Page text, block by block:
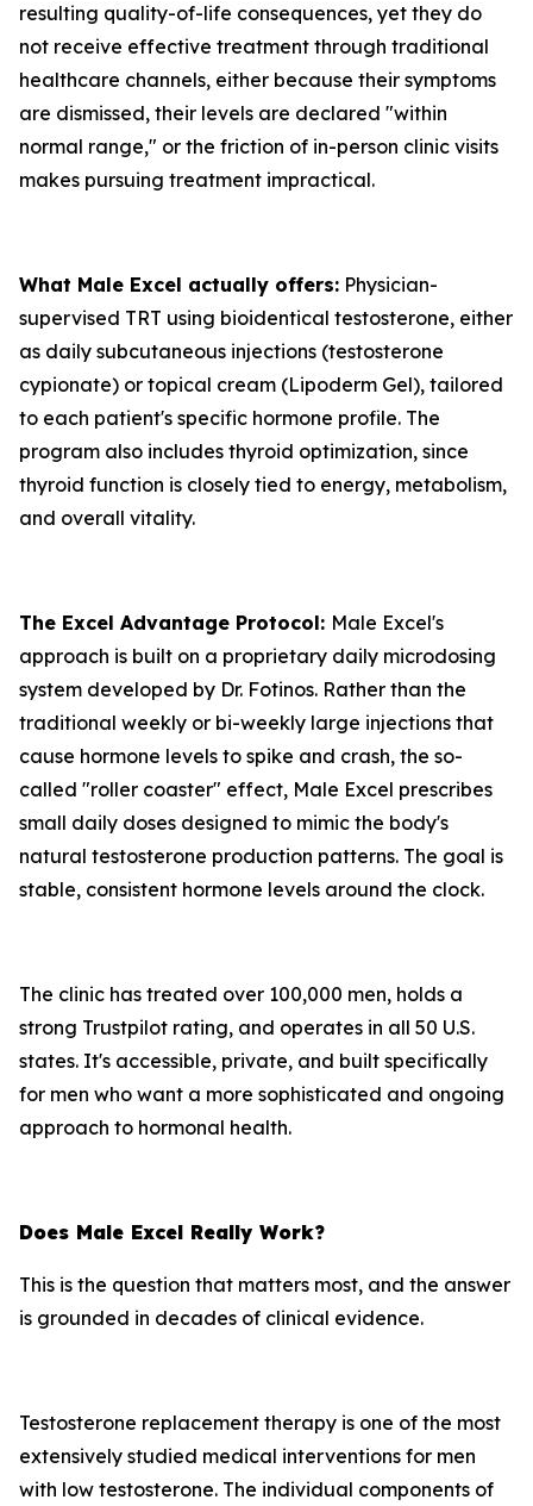
resulting quality-of-life consequences, yet they do
not receive effective treatment through traditional
healthcare channels, either because their symptoms
are dismissed, their levels are declared "within
normal range," or the friction of in-person clinic visits
makes pursuing treatment impractical.
What Male Excel actually offers: Physician-
supervised TRT using bioidentical testosterone, either
as daily subcutaneous injections (testosterone
cypionate) or topical cream (Lipoderm Gel), tailored
to each patient's specific hormone profile. The
program also includes thyroid optimization, since
thyroid function is closely tied to energy, metabolism,
and overall vitality.
The Excel Advantage Protocol: Male Excel's
approach is built on a proprietary daily microdosing
system developed by Dr. Fotinos. Rather than the
traditional weekly or bi-weekly large injections that
cause hormone levels to spike and crash, the so-
called "roller coaster" effect, Male Excel prescribes
small daily doses designed to mimic the body's
natural testosterone production patterns. The goal is
stable, consistent hormone levels around the clock.
The clinic has treated over 100,000 men, holds a
strong Trustpilot rating, and operates in all 50 U.S.
states. It's accessible, private, and built specifically
for men who want a more sophisticated and ongoing
approach to hormonal health.
Does Male Excel Really Work?
This is the question that matters most, and the answer
is grounded in decades of clinical evidence.
Testosterone replacement therapy is one of the most
extensively studied medical interventions for men
with low testosterone. The individual components of